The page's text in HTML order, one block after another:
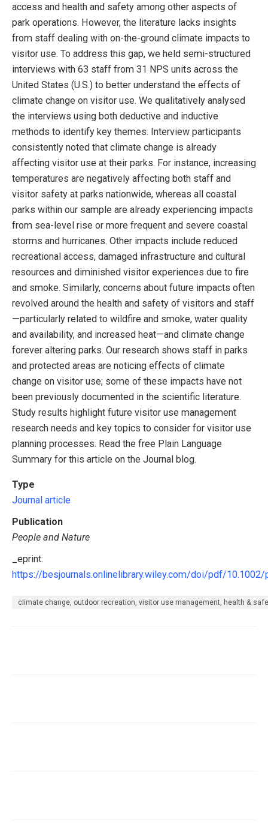
access and health and safety among other aspects of
park operations. However, the literature lacks insights
from staff dealing with on-the-ground climate impacts to
visitor use. To address this gap, we held semi-structured
interviews with 63 staff from 31 NPS units across the
United States (U.S.) to better understand the effects of
climate change on visitor use. We qualitatively analysed
the interviews using both deductive and inductive
methods to identify key themes. Interview participants
consistently noted that climate change is already
affecting visitor use at their parks. For instance, increasing
temperatures are negatively affecting both staff and
visitor safety at parks nationwide, whereas all coastal
parks within our sample are already experiencing impacts
from sea-level rise or more frequent and severe coastal
storms and hurricanes. Other impacts include reduced
recreational access, damaged infrastructure and cultural
resources and diminished visitor experiences due to fire
and smoke. Similarly, concerns about future impacts often
revolved around the health and safety of visitors and staff
—particularly related to wildfire and smoke, water quality
and availability, and increased heat—and climate change
forever altering parks. Our research shows staff in parks
and protected areas are noticing effects of climate
change on visitor use; some of these impacts have not
been previously documented in the scientific literature.
Study results highlight future visitor use management
research needs and key topics to consider for visitor use
planning processes. Read the free Plain Language
Summary for this article on the Journal blog.
Type
Journal article
Publication
People and Nature
_eprint:
https://besjournals.onlinelibrary.wiley.com/doi/pdf/10.1002/
climate change, outdoor recreation, visitor use management, health &